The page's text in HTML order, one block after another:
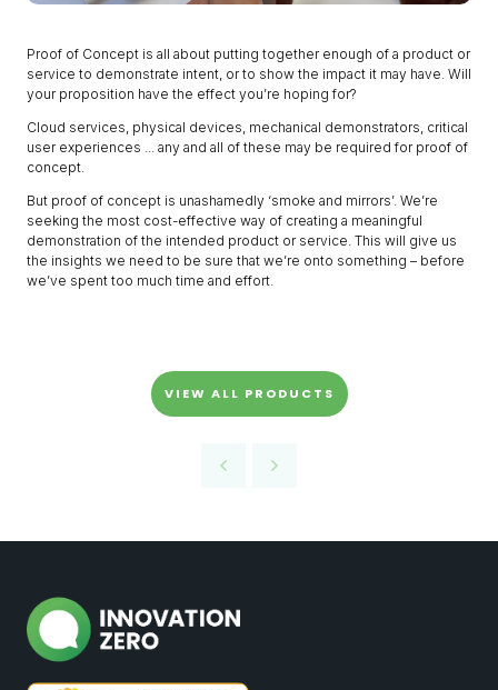
Proof of Concept is all about putting together enough of a product or
service to demonstrate intent, or to show the impact it may have. Will
your proposition have the effect you’re hoping for?
Cloud services, physical devices, mechanical demonstrators, critical
user experiences ... any and all of these may be required for proof of
concept.
But proof of concept is unashamedly ‘smoke and mirrors’. We’re
seeking the most cost-effective way of creating a meaningful
demonstration of the intended product or service. This will give us
the insights we need to be sure that we’re onto something – before
we’ve spent too much time and effort.
VIEW ALL PRODUCTS